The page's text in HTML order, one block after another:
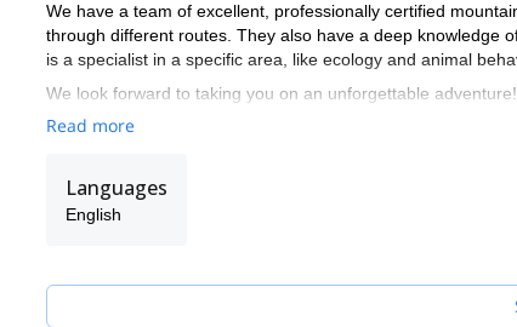
We have a team of excellent, professionally certified
through different routes. They also have a deep knowledge
is a specialist in a specific area, like ecology and animal
We look forward to taking you on an unforgettable adventure!
Read more
Languages
English